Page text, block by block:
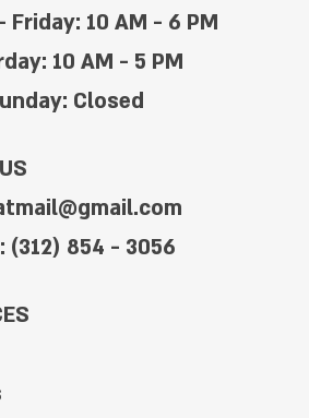
Friday: 10 AM - 6 PM
10 AM - 5 PM
Closed
(312) 854 - 3056